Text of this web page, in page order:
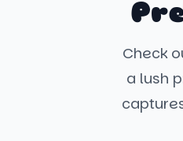
Check
a lush